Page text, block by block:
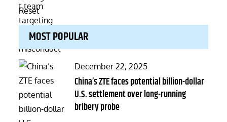
MOST POPULAR
Posted
on
December 22, 2025
China’s ZTE faces potential billion-dollar
U.S. settlement over long-running
bribery probe